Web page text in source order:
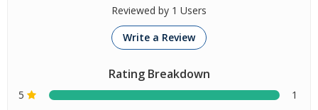
Reviewed by 1 Users
Write a Review
Rating Breakdown
5
1